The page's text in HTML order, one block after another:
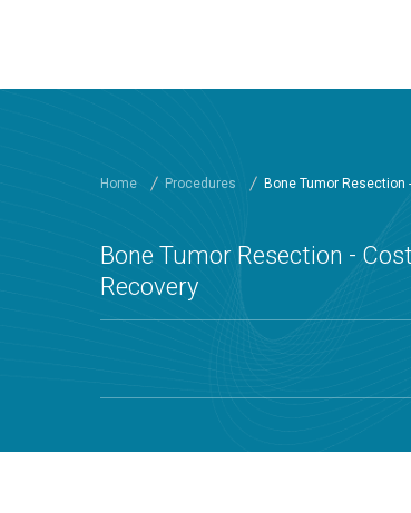
Home Procedures Bone Tumor Resection
Bone Tumor Resection -
Recovery